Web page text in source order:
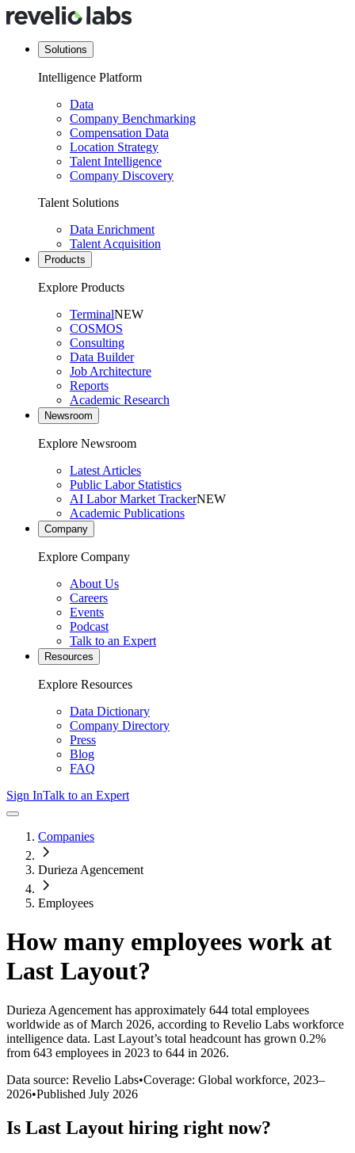
Solutions
Intelligence Platform
Data
Company Benchmarking
Compensation Data
Location Strategy
Talent Intelligence
Company Discovery
Talent Solutions
Data Enrichment
Talent Acquisition
Products
Explore Products
TerminalNEW
COSMOS
Consulting
Data Builder
Job Architecture
Reports
Academic Research
Newsroom
Explore Newsroom
Latest Articles
Public Labor Statistics
AI Labor Market TrackerNEW
Academic Publications
Company
Explore Company
About Us
Careers
Events
Podcast
Talk to an Expert
Resources
Explore Resources
Data Dictionary
Company Directory
Press
Blog
FAQ
Sign InTalk to an Expert
Companies
Durieza Agencement
Employees
How many employees work at
Last Layout?
Durieza Agencement has approximately 644 total employees
worldwide as of March 2026, according to Revelio Labs workforce
intelligence data. Last Layout’s total headcount has grown 0.2%
from 643 employees in 2023 to 644 in 2026.
Data source: Revelio Labs•Coverage: Global workforce, 2023–
2026•Published July 2026
Is Last Layout hiring right now?